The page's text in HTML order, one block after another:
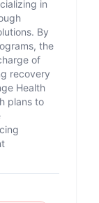
in
By
the
of
recovery
Health
plans to